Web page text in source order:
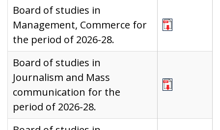
Board of studies in
Management, Commerce for
the period of 2026-28.
Board of studies in
Journalism and Mass
communication for the
period of 2026-28.